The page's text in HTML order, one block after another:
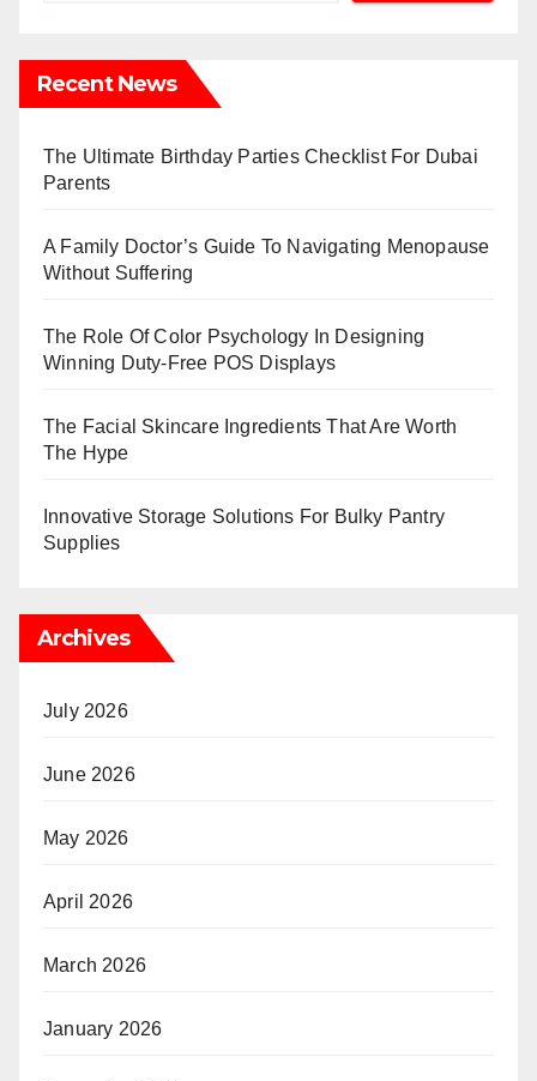
Recent News
The Ultimate Birthday Parties Checklist For Dubai
Parents
A Family Doctor’s Guide To Navigating Menopause
Without Suffering
The Role Of Color Psychology In Designing
Winning Duty-Free POS Displays
The Facial Skincare Ingredients That Are Worth
The Hype
Innovative Storage Solutions For Bulky Pantry
Supplies
Archives
July 2026
June 2026
May 2026
April 2026
March 2026
January 2026